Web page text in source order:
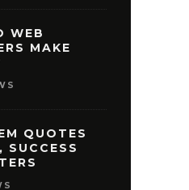
WEB
MAKE
QUOTES
SUCCESS